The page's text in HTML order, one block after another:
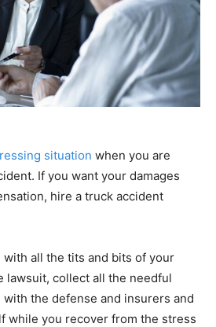
situation when you are
If you want your damages
hire a truck accident
all the tits and bits of your
lawsuit, collect all the needful
the defense and insurers and
while you recover from the stress